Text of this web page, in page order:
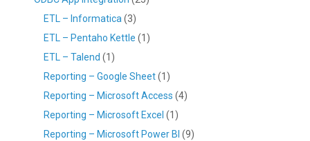
ETL – Informatica (3)
ETL – Pentaho Kettle (1)
ETL – Talend (1)
Reporting – Google Sheet(1)
Reporting – Microsoft Access (4)
Reporting – Microsoft Excel (1)
Reporting – Microsoft Power BI (9)